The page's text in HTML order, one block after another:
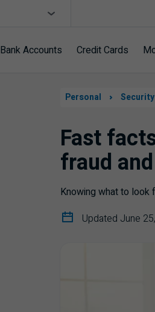
Bank Accounts Credit Cards
Personal
Fast
fraud
Knowing what to look
Updated June